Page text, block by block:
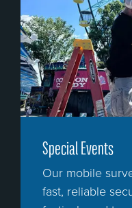
Special Events
Our mobile
fast, reliable